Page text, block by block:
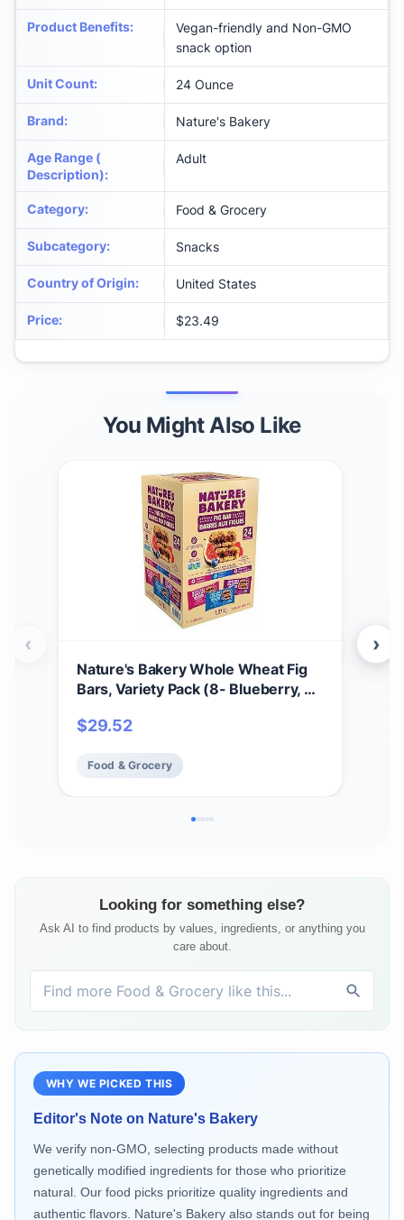
Product Benefits:
Vegan-friendly and Non-GMO
snack option
Unit Count: 24 Ounce
Brand: Nature's Bakery
Age Range (
Description):
Adult
Category: Food & Grocery
Subcategory: Snacks
Country of Origin: United States
Price: $23.49
You Might Also Like
Nature's Bakery Whole Wheat Fig
Bars, Variety Pack (8- Blueberry, 8-
Count Box of 2 oz Twin Packs (24
Packs), Vegan Snacks, Non-GMO
$29.52
Food & Grocery
‹ ›
Looking for something else?
Ask AI to find products by values, ingredients, or anything you
care about.
WHY WE PICKED THIS
Editor's Note on Nature's Bakery
We verify non-GMO, selecting products made without
genetically modified ingredients for those who prioritize
natural. Our food picks prioritize quality ingredients and
authentic flavors. Nature's Bakery also stands out for being